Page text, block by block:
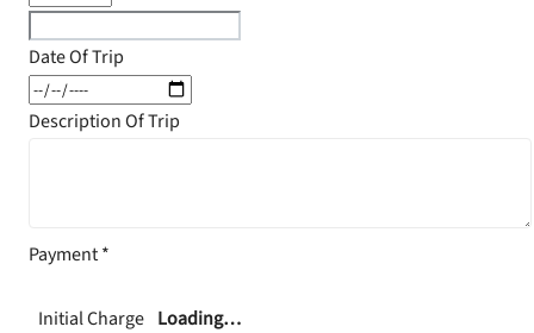
Date Of Trip
Description Of Trip
Payment*
Initial Charge Loading…